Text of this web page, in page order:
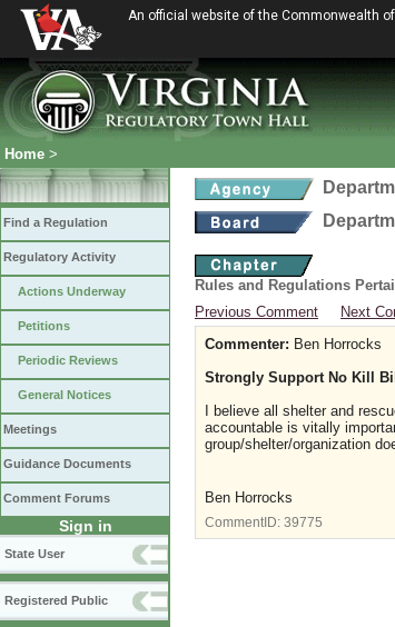
An official website of the Commonwealth
Home >
Find a Regulation
Regulatory Activity
Actions Underway
Petitions
Periodic Reviews
General Notices
Meetings
Guidance Documents
Comment Forums
Sign in
State User
Registered Public
Rules and Regulations
Previous Comment
Next
Commenter: Ben Horrocks
Strongly Support No Kill
I believe all shelter and
accountable is vitally
group/shelter/organization
Ben Horrocks
CommentID: 39775